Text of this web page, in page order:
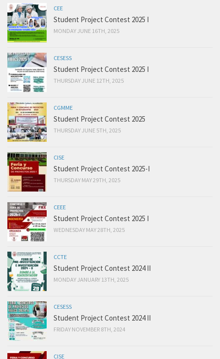
CEE
Student Project Contest 2025 I
MONDAY JUNE 16TH, 2025
CESESS
Student Project Contest 2025 I
THURSDAY JUNE 12TH, 2025
CGMME
Student Project Contest 2025
THURSDAY JUNE 5TH, 2025
CISE
Student Project Contest 2025-I
THURSDAY MAY 29TH, 2025
CEEE
Student Project Contest 2025 I
WEDNESDAY MAY 28TH, 2025
CCTE
Student Project Contest 2024 II
MONDAY JANUARY 13TH, 2025
CESESS
Student Project Contest 2024 II
FRIDAY NOVEMBER 8TH, 2024
CISE